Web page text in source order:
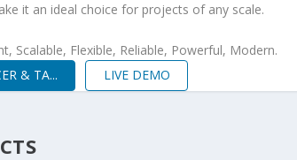
it an ideal choice for projects of any scale.
Scalable, Flexible, Reliable, Powerful, Modern.
& TA...
LIVE DEMO